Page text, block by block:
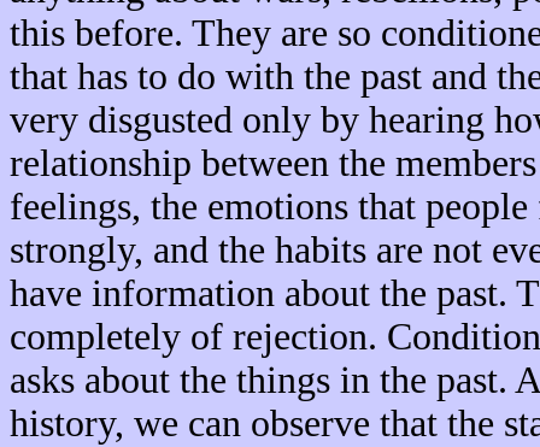
this before. They are so
that has to do with the past and
very disgusted only by hearing
relationship between the
feelings, the emotions that
strongly, and the habits are not
have information about the past.
completely of rejection.
asks about the things in the past.
history, we can observe that the